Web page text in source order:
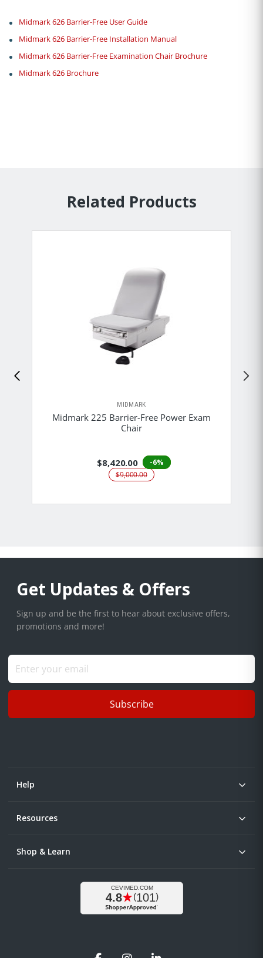
Midmark 626 Barrier-Free User Guide
Midmark 626 Barrier-Free Installation Manual
Midmark 626 Barrier-Free Examination Chair Brochure
Midmark 626 Brochure
Related Products
MIDMARK
Midmark 225 Barrier-Free Power Exam
Chair
$8,420.00
-6%
$9,000.00
Get Updates & Offers
Sign up and be the first to hear about exclusive offers,
promotions and more!
Subscribe
Help
Resources
Shop & Learn